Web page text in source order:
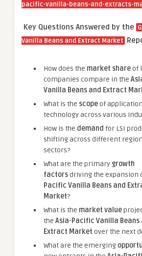
pacific-vanilla-beans-and-extracts-
Key Questions Answered by the
Vanilla Beans and Extract Market
How does the market shareof
companies compare in the
Vanilla Beans and Extract
What is the scopeof
technology across various
How is the demand for LSI
shifting across different
sectors?
What are the primary growth
factorsdriving the expansion
Pacific Vanilla Beans and
Market?
What is the market value
the Asia-Pacific Vanilla Beans
Extract Market over the next
What are the emerging